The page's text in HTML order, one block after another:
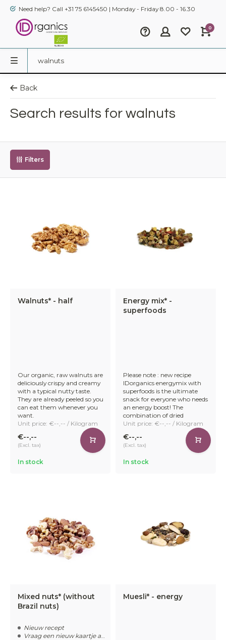
Need help? Call +31 75 6145450 | Monday - Friday 8.00 - 16.30
0
Back
Search results for walnuts
Filters
Walnuts* - half
Our organic, raw walnuts are
deliciously crispy and creamy
with a typical nutty taste.
They are already peeled so you
can eat them whenever you
want.
Unit price: €--,-- / Kilogram
€--,--
(Excl. tax)
In stock
Energy mix* -
superfoods
Please note : new recipe
IDorganics energymix with
superfoods is the ultimate
snack for everyone who needs
an energy boost! The
combination of dried
Unit price: €--,-- / Kilogram
€--,--
(Excl. tax)
In stock
Mixed nuts* (without
Brazil nuts)
Nieuw recept
Vraag een nieuw kaartje aan
Muesli* - energy